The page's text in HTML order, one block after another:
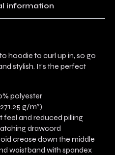
information
hoodie to curl up in, so go
stylish. It’s the perfect
polyester
g/m²)
feel and reduced pilling
drawcord
crease down the middle
waistband with spandex